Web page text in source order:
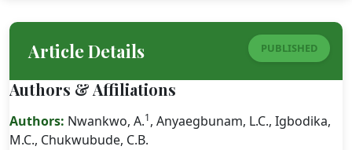
Article Details PUBLISHED
Authors & Affiliations
Authors: Nwankwo, A.1, Anyaegbunam, L.C., Igbodika,
M.C., Chukwubude, C.B.